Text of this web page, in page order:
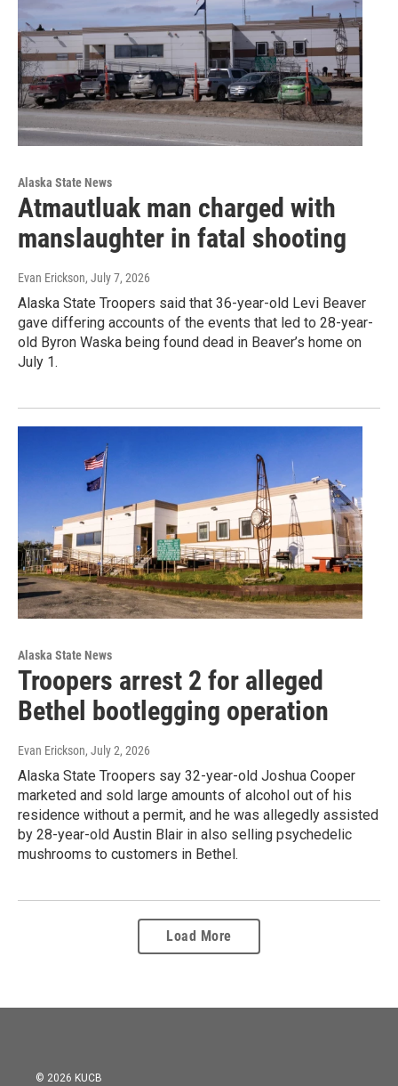
Alaska State News
Atmautluak man charged with
manslaughter in fatal shooting
Evan Erickson, July 7, 2026
Alaska State Troopers said that 36-year-old Levi Beaver
gave differing accounts of the events that led to 28-year-
old Byron Waska being found dead in Beaver’s home on
July 1.
Alaska State News
Troopers arrest 2 for alleged
Bethel bootlegging operation
Evan Erickson, July 2, 2026
Alaska State Troopers say 32-year-old Joshua Cooper
marketed and sold large amounts of alcohol out of his
residence without a permit, and he was allegedly assisted
by 28-year-old Austin Blair in also selling psychedelic
mushrooms to customers in Bethel.
Load More
© 2026 KUCB